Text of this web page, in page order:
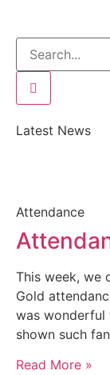
Latest News
Attendance
This week, we
Gold
was wonderful
shown such
Read More »